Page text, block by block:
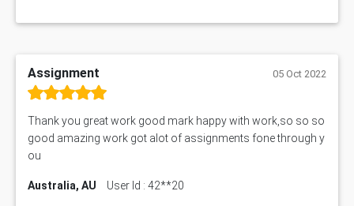
Assignment 05 Oct 2022
Thank you great work good mark happy with work,so so so
good amazing work got alot of assignments fone through y
ou
Australia, AU User Id : 42**20